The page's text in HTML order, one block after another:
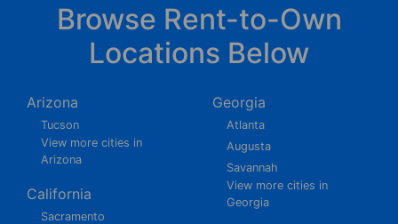
Browse Rent-to-Own
Locations Below
Arizona
Tucson
View more cities in
Arizona
California
Sacramento
Georgia
Atlanta
Augusta
Savannah
View more cities in
Georgia